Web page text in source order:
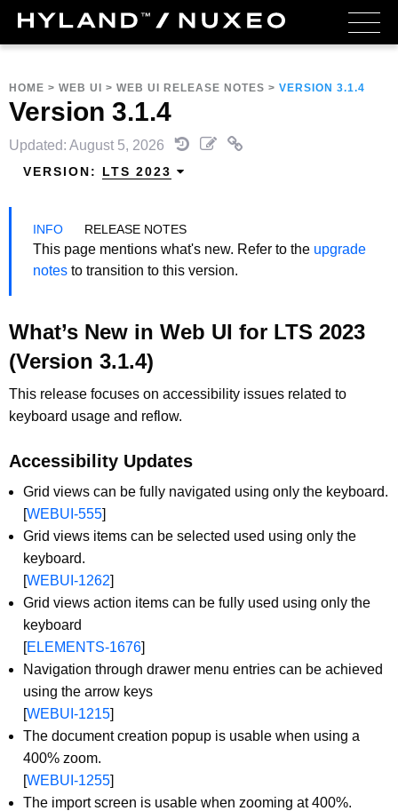
HOME > WEB UI > WEB UI RELEASE NOTES > VERSION 3.1.4
Version 3.1.4
Updated: August 5, 2026
VERSION: LTS 2023
RELEASE NOTES
This page mentions what's new. Refer to the upgrade
notes to transition to this version.
What’s New in Web UI for LTS 2023
(Version 3.1.4)
This release focuses on accessibility issues related to
keyboard usage and reflow.
Accessibility Updates
Grid views can be fully navigated using only the keyboard.
[WEBUI-555]
Grid views items can be selected used using only the
keyboard.
[WEBUI-1262]
Grid views action items can be fully used using only the
keyboard
[ELEMENTS-1676]
Navigation through drawer menu entries can be achieved
using the arrow keys
[WEBUI-1215]
The document creation popup is usable when using a
400% zoom.
[WEBUI-1255]
The import screen is usable when zooming at 400%.